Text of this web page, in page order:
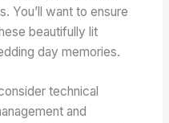
You’ll want to ensure
beautifully lit
day memories.
technical
and